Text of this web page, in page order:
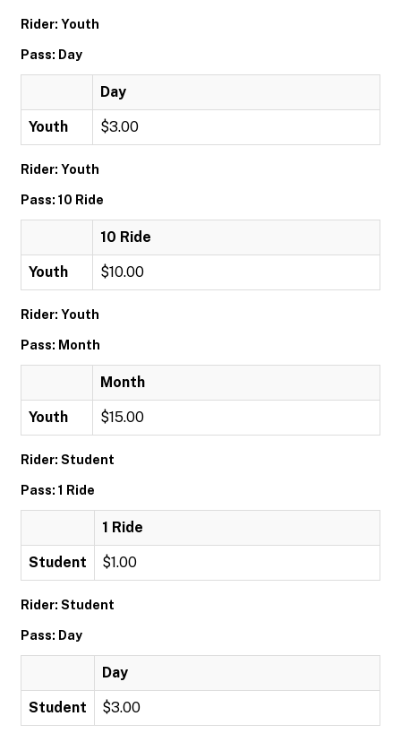
Rider: Youth
Pass: Day
Day
Youth $3.00
Rider: Youth
Pass: 10 Ride
10 Ride
Youth $10.00
Rider: Youth
Pass: Month
Month
Youth $15.00
Rider: Student
Pass: 1 Ride
1 Ride
Student $1.00
Rider: Student
Pass: Day
Day
Student $3.00